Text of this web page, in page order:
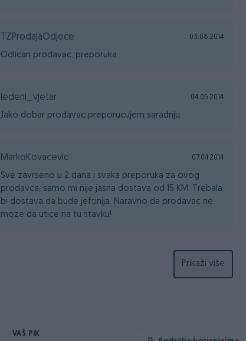
TZProdajaOdjece 03.08.2014
Odlican prodavac, preporuka.
ledeni_vjetar 04.05.2014
Jako dobar prodavac preporucujem saradnju.
MarkoKovacevic 07.04.2014
Sve zavrseno u 2 dana i svaka preporuka za ovog
prodavca, samo mi nije jasna dostava od 15 KM. Trebala
bi dostava da bude jeftinija. Naravno da prodavac ne
moze da utice na tu stavku!
Prikaži više
VAŠ PIK